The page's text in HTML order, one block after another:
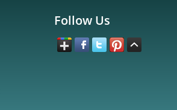
Follow Us